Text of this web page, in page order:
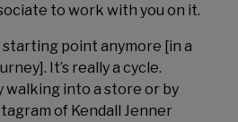
to work with you on it.
starting point anymore [in a
It’s really a cycle.
walking into a store or by
of Kendall Jenner